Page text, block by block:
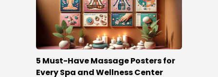
5 Must-Have Massage Posters for
Every Spa and Wellness Center